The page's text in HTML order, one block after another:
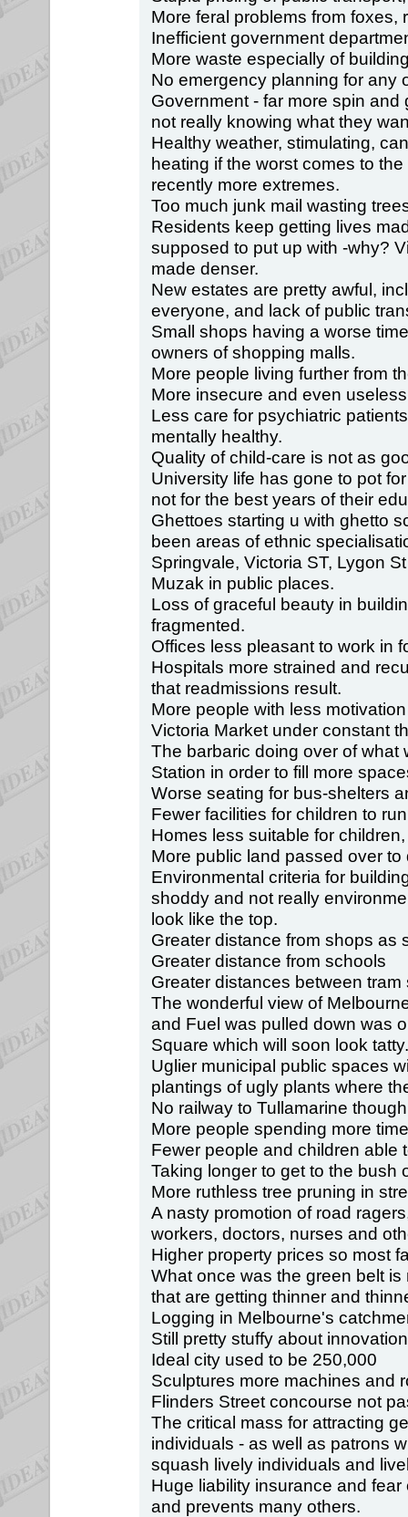
More feral problems from foxes,
Inefficient government
More waste especially of
No emergency planning for any
Government - far more spin
not really knowing what they
Healthy weather, stimulating,
heating if the worst comes to
recently more extremes.
Too much junk mail wasting
Residents keep getting lives
supposed to put up with -why?
made denser.
New estates are pretty awful,
everyone, and lack of public
Small shops having a worse
owners of shopping malls.
More people living further from
More insecure and even
Less care for psychiatric
mentally healthy.
Quality of child-care is not as
University life has gone to pot
not for the best years of their
Ghettoes starting u with ghetto
been areas of ethnic
Springvale, Victoria ST, Lygon St
Muzak in public places.
Loss of graceful beauty in
fragmented.
Offices less pleasant to work in
Hospitals more strained and
that readmissions result.
More people with less
Victoria Market under constant
The barbaric doing over of
Station in order to fill more
Worse seating for bus-shelters
Fewer facilities for children to
Homes less suitable for
More public land passed over
Environmental criteria for
shoddy and not really
look like the top.
Greater distance from shops as
Greater distance from schools
Greater distances between
The wonderful view of
and Fuel was pulled down was
Square which will soon look tatty.
Uglier municipal public spaces
plantings of ugly plants where
No railway to Tullamarine
More people spending more
Fewer people and children able
Taking longer to get to the bush
More ruthless tree pruning in
A nasty promotion of road
workers, doctors, nurses and
Higher property prices so most
What once was the green belt
that are getting thinner and
Logging in Melbourne's
Still pretty stuffy about
Ideal city used to be 250,000
Sculptures more machines and
Flinders Street concourse not
The critical mass for attracting
individuals - as well as patrons
squash lively individuals and
Huge liability insurance and
and prevents many others.